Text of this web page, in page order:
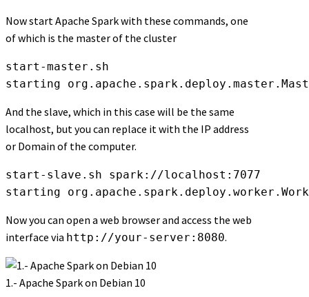
Now start Apache Spark with these commands, one
of which is the master of the cluster
start-master.sh
starting
And the slave, which in this case will be the same
localhost, but you can replace it with the IP address
or Domain of the computer.
start-slave.sh spark://localhost:7077
starting
Now you can open a web browser and access the web
interface via http://your-server:8080.
1.- Apache Spark on Debian 10